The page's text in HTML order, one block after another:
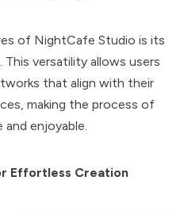
of NightCafe Studio is its
versatility allows users
that align with their
making the process of
enjoyable.
Effortless Creation